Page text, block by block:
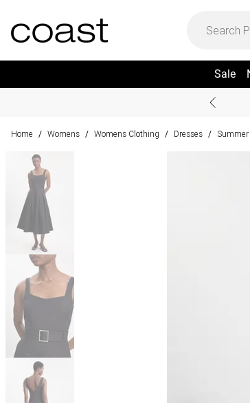
Sale
Home / Womens / Womens Clothing / Dresses /